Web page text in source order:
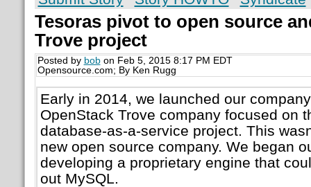
Tesoras pivot to open source
Trove project
Posted by bobon Feb 5, 2015 8:17 PM EDT
Opensource.com; By Ken Rugg
Early in 2014, we launched our
OpenStack Trove company focused on
database-as-a-service project. This
new open source company. We began
developing a proprietary engine that
out MySQL.